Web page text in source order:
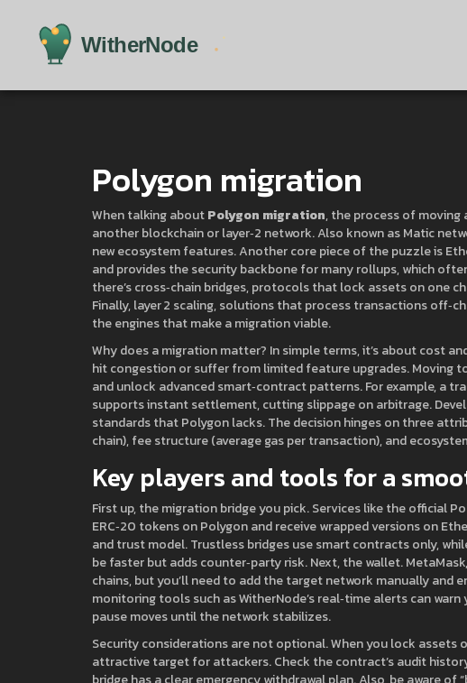
Polygon migration
When talking aboutPolygon migration,the process of
another blockchain or layer‑2 network. Also known asMatic
new ecosystem features. Another core piece of the puzzle is
and provides the security backbone for many rollups, which
there’scross‑chain bridges,protocols that lock assets on one
Finally,layer 2 scaling,solutions that process transactions
the engines that make a migration viable.
Why does a migration matter? In simple terms, it’s about cost
hit congestion or suffer from limited feature upgrades. Moving
and unlock advanced smart‑contract patterns. For example, a
supports instant settlement, cutting slippage on arbitrage.
standards that Polygon lacks. The decision hinges on three
chain), fee structure (average gas per transaction), and
Key players and tools for a
First up, the migration bridge you pick. Services like the official
ERC‑20 tokens on Polygon and receive wrapped versions on
and trust model. Trustless bridges use smart contracts only,
be faster but adds counter‑party risk. Next, the wallet.
chains, but you’ll need to add the target network manually and
monitoring tools such as WitherNode’s real‑time alerts can
pause moves until the network stabilizes.
Security considerations are not optional. When you lock
attractive target for attackers. Check the contract’s audit